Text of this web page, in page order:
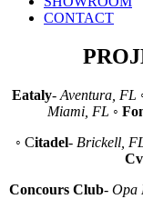
CONTACT
Eataly- Aventura, FL
Miami, FL ◦
◦ Citadel- Brickell,
Concours Club- Opa